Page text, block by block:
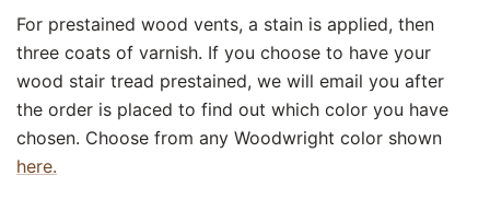
For prestained wood vents, a stain is applied, then
three coats of varnish. If you choose to have your
wood stair tread prestained, we will email you after
the order is placed to find out which color you have
chosen. Choose from any Woodwright color shown
here.